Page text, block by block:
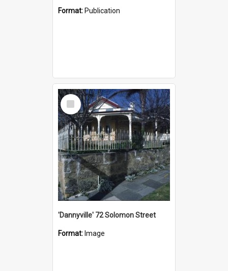
Format: Publication
Select
Item
'Dannyville' 72 Solomon Street
Format: Image